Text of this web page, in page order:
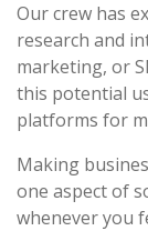
Our crew has
research and
marketing, or
this potential
platforms for
Making
one aspect of
whenever you